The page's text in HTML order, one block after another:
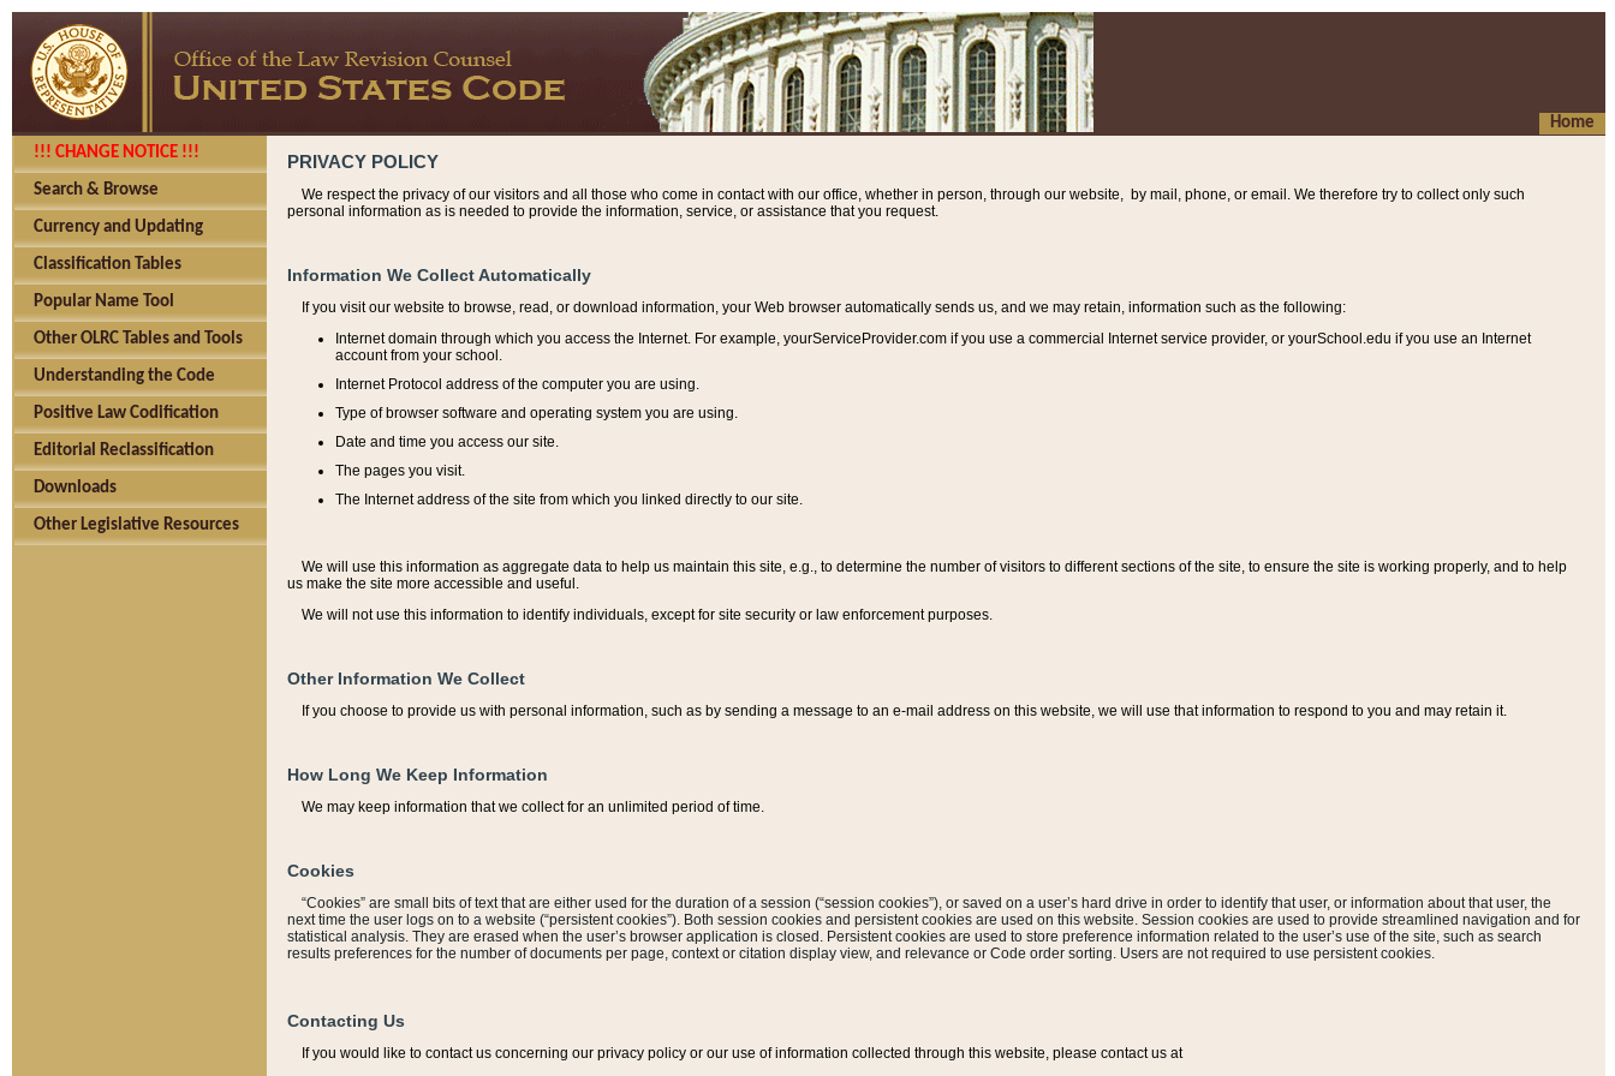
Home
!!! CHANGE NOTICE !!!
Search & Browse
Currency and Updating
Classification Tables
Popular Name Tool
Other OLRC Tables and Tools
Understanding the Code
Positive Law Codification
Editorial Reclassification
Downloads
Other Legislative Resources
PRIVACY POLICY
We respect the privacy of our visitors and all those who come in contact with our office, whether in person, through our website, by mail, phone, or email. We therefore try to collect only such
personal information as is needed to provide the information, service, or assistance that you request.
Information We Collect Automatically
If you visit our website to browse, read, or download information, your Web browser automatically sends us, and we may retain, information such as the following:
Internet domain through which you access the Internet. For example, yourServiceProvider.com if you use a commercial Internet service provider, or yourSchool.edu if you use an Internet
account from your school.
Internet Protocol address of the computer you are using.
Type of browser software and operating system you are using.
Date and time you access our site.
The pages you visit.
The Internet address of the site from which you linked directly to our site.
We will use this information as aggregate data to help us maintain this site, e.g., to determine the number of visitors to different sections of the site, to ensure the site is working properly, and to help
us make the site more accessible and useful.
We will not use this information to identify individuals, except for site security or law enforcement purposes.
Other Information We Collect
If you choose to provide us with personal information, such as by sending a message to an e-mail address on this website, we will use that information to respond to you and may retain it.
How Long We Keep Information
We may keep information that we collect for an unlimited period of time.
Cookies
“Cookies” are small bits of text that are either used for the duration of a session (“session cookies”), or saved on a user’s hard drive in order to identify that user, or information about that user, the
next time the user logs on to a website (“persistent cookies”). Both session cookies and persistent cookies are used on this website. Session cookies are used to provide streamlined navigation and for
statistical analysis. They are erased when the user’s browser application is closed. Persistent cookies are used to store preference information related to the user’s use of the site, such as search
results preferences for the number of documents per page, context or citation display view, and relevance or Code order sorting. Users are not required to use persistent cookies.
Contacting Us
If you would like to contact us concerning our privacy policy or our use of information collected through this website, please contact us at